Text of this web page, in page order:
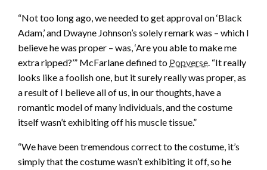
“Not too long ago, we needed to get approval on ‘Black
Adam,’ and Dwayne Johnson’s solely remark was – which I
believe he was proper – was, ‘Are you able to make me
extra ripped?’” McFarlane defined to Popverse. “It really
looks like a foolish one, but it surely really was proper, as
a result of I believe all of us, in our thoughts, have a
romantic model of many individuals, and the costume
itself wasn’t exhibiting off his muscle tissue.”
“We have been tremendous correct to the costume, it’s
simply that the costume wasn’t exhibiting it off, so he